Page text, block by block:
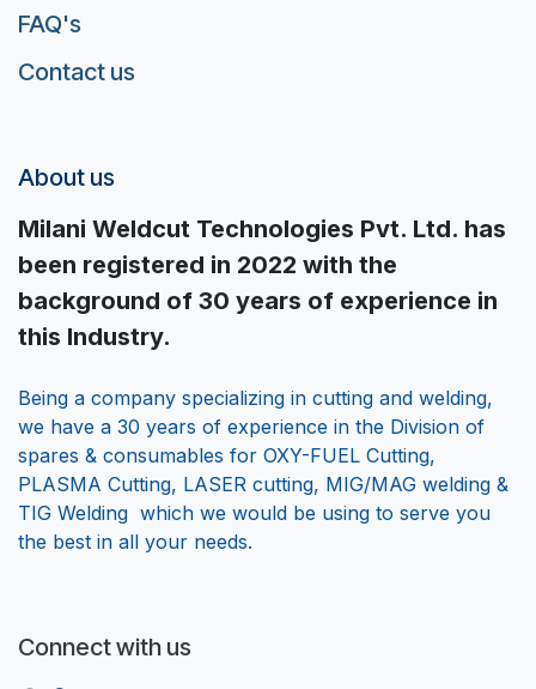
FAQ's
Contact us
About us
Milani Weldcut Technologies Pvt. Ltd. has
been registered in 2022 with the
background of 30 years of experience in
this Industry.
Being a company specializing in cutting and welding,
we have a 30 years of experience in the Division of
spares & consumables for OXY-FUEL Cutting,
PLASMA Cutting, LASER cutting, MIG/MAG welding &
TIG Welding which we would be using to serve you
the best in all your needs.
Connect with us